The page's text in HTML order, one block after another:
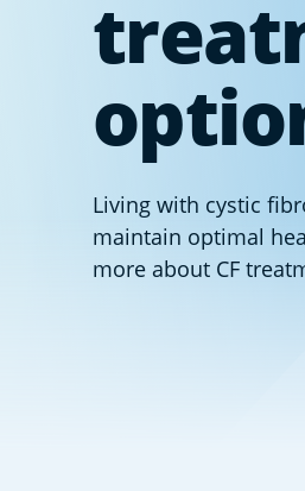
Living with cystic
maintain optimal
more about CF